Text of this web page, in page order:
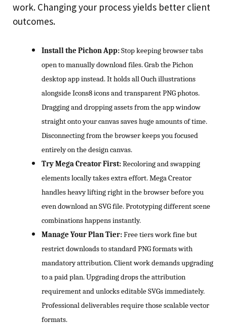
work. Changing your process yields better client
outcomes.
Install the Pichon App:Stop keeping browser tabs
open to manually download files. Grab the Pichon
desktop app instead. It holds all Ouch illustrations
alongside Icons8 icons and transparent PNG photos.
Dragging and dropping assets from the app window
straight onto your canvas saves huge amounts of time.
Disconnecting from the browser keeps you focused
entirely on the design canvas.
Try Mega Creator First:Recoloring and swapping
elements locally takes extra effort. Mega Creator
handles heavy lifting right in the browser before you
even download an SVG file. Prototyping different scene
combinations happens instantly.
Manage Your Plan Tier:Free tiers work fine but
restrict downloads to standard PNG formats with
mandatory attribution. Client work demands upgrading
to a paid plan. Upgrading drops the attribution
requirement and unlocks editable SVGs immediately.
Professional deliverables require those scalable vector
formats.